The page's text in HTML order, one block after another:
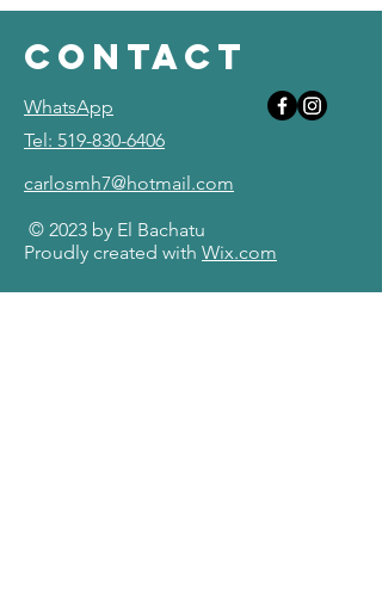
contact
WhatsApp
Tel: 519-830-6406
carlosmh7@hotmail.com
© 2023 by El Bachatu
Proudly created with Wix.com